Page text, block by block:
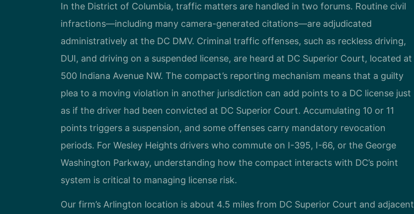
In the District of Columbia, traffic matters are handled in two forums. Routine civil
infractions—including many camera-generated citations—are adjudicated
administratively at the DC DMV. Criminal traffic offenses, such as reckless driving,
DUI, and driving on a suspended license, are heard at DC Superior Court, located at
500 Indiana Avenue NW. The compact’s reporting mechanism means that a guilty
plea to a moving violation in another jurisdiction can add points to a DC license just
as if the driver had been convicted at DC Superior Court. Accumulating 10 or 11
points triggers a suspension, and some offenses carry mandatory revocation
periods. For Wesley Heights drivers who commute on I-395, I-66, or the George
Washington Parkway, understanding how the compact interacts with DC’s point
system is critical to managing license risk.
Our firm’s Arlington location is about 4.5 miles from DC Superior Court and adjacent